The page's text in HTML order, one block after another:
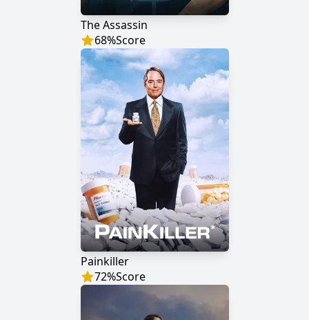
The Assassin
68%Score
Painkiller
72%Score